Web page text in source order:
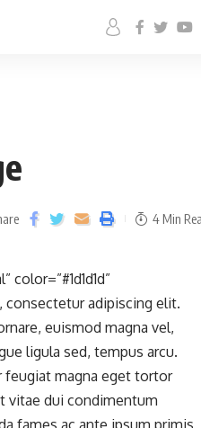
4 Min
adipiscing elit.
euismod magna vel,
ligula sed, tempus arcu.
feugiat magna eget tortor
vitae dui condimentum
fames ac ante ipsum primis